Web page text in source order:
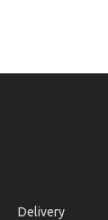
Delivery